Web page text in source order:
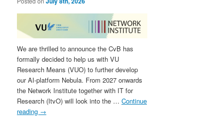
We are thrilled to announce the CvB has
formally decided to help us with VU
Research Means (VUO) to further develop
our AI-platform Nebula. From 2027 onwards
the Network Institute together with IT for
Research (ItvO) will look into the …Continue
reading →